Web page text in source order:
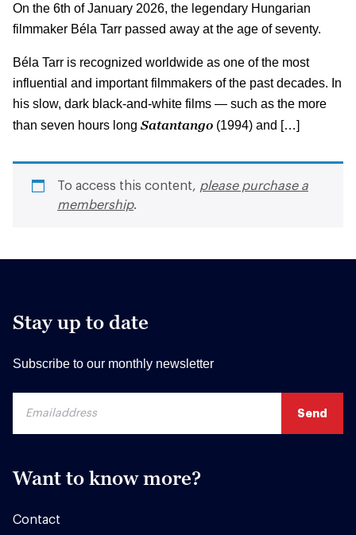
On the 6th of January 2026, the legendary Hungarian
filmmaker Béla Tarr passed away at the age of seventy.
Béla Tarr is recognized worldwide as one of the most
influential and important filmmakers of the past decades. In
his slow, dark black-and-white films — such as the more
than seven hours long Satantango (1994) and […]
To access this content, please purchase a
membership.
Stay up to date
Subscribe to our monthly newsletter
Want to know more?
Contact